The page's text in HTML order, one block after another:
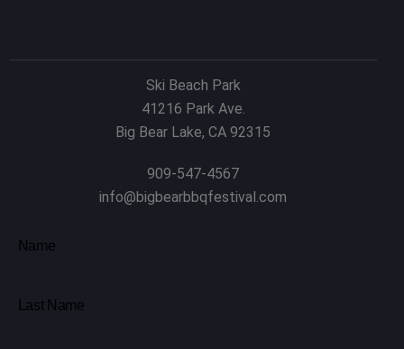
Ski Beach Park
41216 Park Ave.
Big Bear Lake, CA 92315
909-547-4567
info@bigbearbbqfestival.com